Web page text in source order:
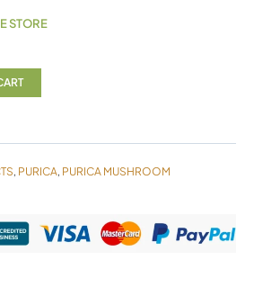
STORE
, PURICA, PURICA MUSHROOM